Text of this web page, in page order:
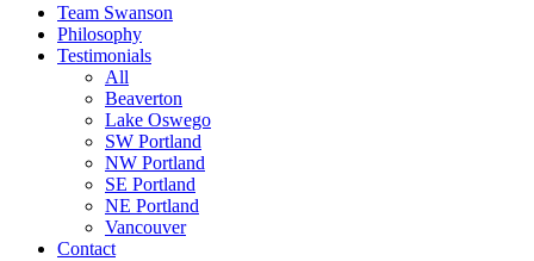
Team Swanson
Philosophy
Testimonials
All
Beaverton
Lake Oswego
SW Portland
NW Portland
SE Portland
NE Portland
Vancouver
Contact